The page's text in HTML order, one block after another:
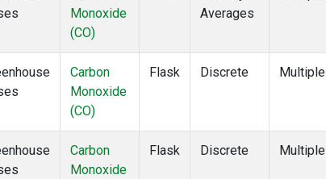
MLO
NAT(2)
(2)
PAL(2)
(1)
Monoxide
(CO)
Averages
Carbon
Monoxide
(CO)
Flask Discrete Multiple
Carbon
Monoxide
Flask Discrete Multiple